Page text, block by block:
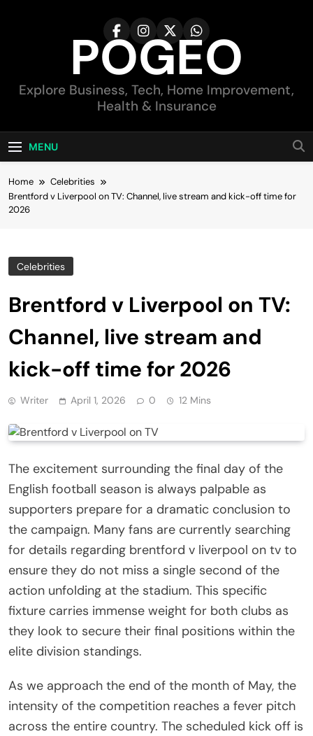
POGEO
Explore Business, Tech, Home Improvement,
Health & Insurance
MENU
Home
Celebrities
Brentford v Liverpool on TV: Channel, live stream and kick-off time for
2026
Celebrities
Brentford v Liverpool on TV:
Channel, live stream and
kick-off time for 2026
Writer April 1, 2026 0 12 Mins
The excitement surrounding the final day of the
English football season is always palpable as
supporters prepare for a dramatic conclusion to
the campaign. Many fans are currently searching
for details regarding brentford v liverpool on tv to
ensure they do not miss a single second of the
action unfolding at the stadium. This specific
fixture carries immense weight for both clubs as
they look to secure their final positions within the
elite division standings.
As we approach the end of the month of May, the
intensity of the competition reaches a fever pitch
across the entire country. The scheduled kick off is